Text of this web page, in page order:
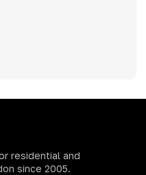
residential and
since 2005.